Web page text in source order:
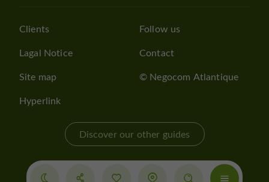
Clients
Lagal Notice
Site map
Hyperlink
Follow us
Contact
© Negocom Atlantique
Discover our other guides